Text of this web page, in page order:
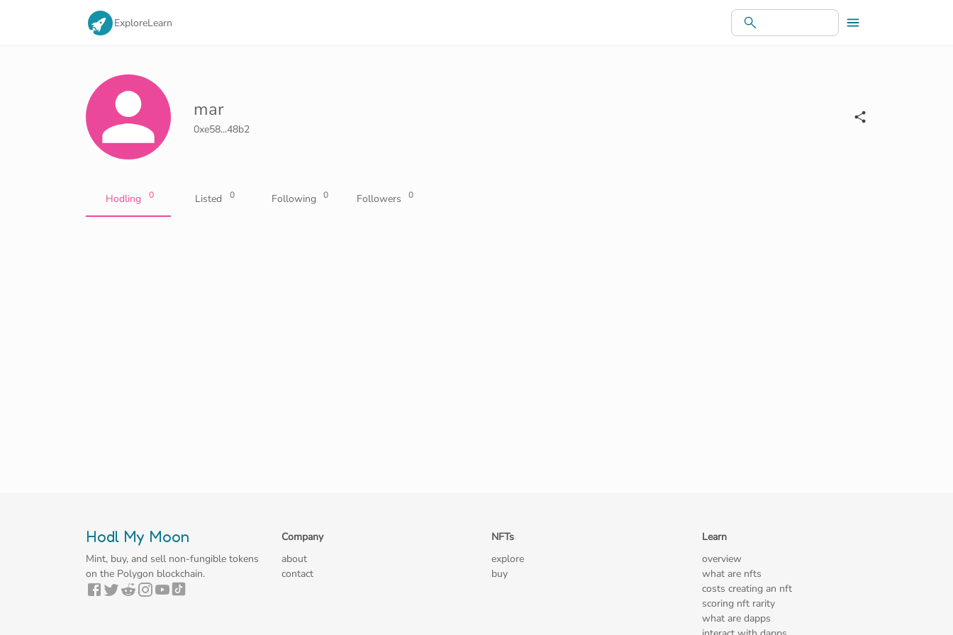
ExploreLearn
mar
0xe58...48b2
Hodling 0 Listed 0 Following 0 Followers 0
Hodl My Moon
Mint, buy, and sell non-fungible tokens
on the Polygon blockchain.
Company
about
contact
NFTs
explore
buy
Learn
overview
what are nfts
costs creating an nft
scoring nft rarity
what are dapps